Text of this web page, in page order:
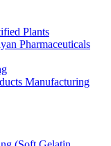
Plants
Pharmaceuticals
Manufacturing